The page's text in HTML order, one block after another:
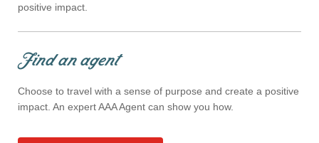
positive impact.
Find an agent
Choose to travel with a sense of purpose and create a positive
impact. An expert AAA Agent can show you how.